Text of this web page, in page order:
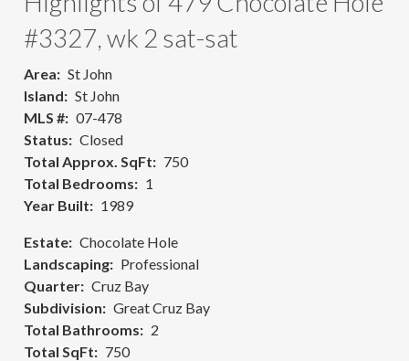
#3327, wk 2 sat-sat
Area
St John
Island
St John
MLS #
07-478
Status
Closed
Total Approx. SqFt
750
Total Bedrooms
1
Year Built
1989
Estate
Chocolate Hole
Landscaping
Professional
Quarter
Cruz Bay
Subdivision
Great Cruz Bay
Total Bathrooms
2
Total SqFt
750